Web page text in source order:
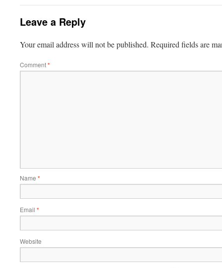
Leave a Reply
Your email address will not be published. Required fields are
Comment*
Name *
Email *
Website